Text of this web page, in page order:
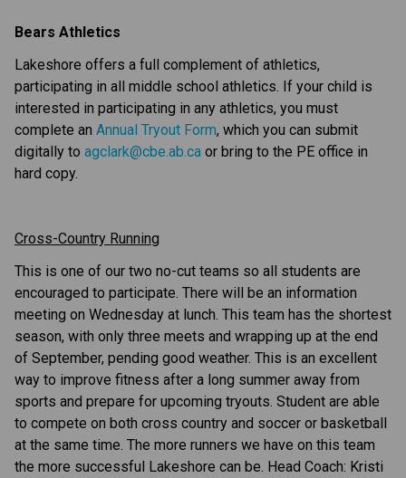
Bears Athletics
Lakeshore offers a full complement of athletics,
participating in all middle school athletics. If your child is
interested in participating in any athletics, you must
complete an Annual Tryout Form, which you can submit
digitally to agclark@cbe.ab.ca or bring to the PE office in
hard copy.
Cross-Country Running
This is one of our two no-cut teams so all students are
encouraged to participate. There will be an information
meeting on Wednesday at lunch. This team has the shortest
season, with only three meets and wrapping up at the end
of September, pending good weather. This is an excellent
way to improve fitness after a long summer away from
sports and prepare for upcoming tryouts. Student are able
to compete on both cross country and soccer or basketball
at the same time. The more runners we have on this team
the more successful Lakeshore can be. Head Coach: Kristi